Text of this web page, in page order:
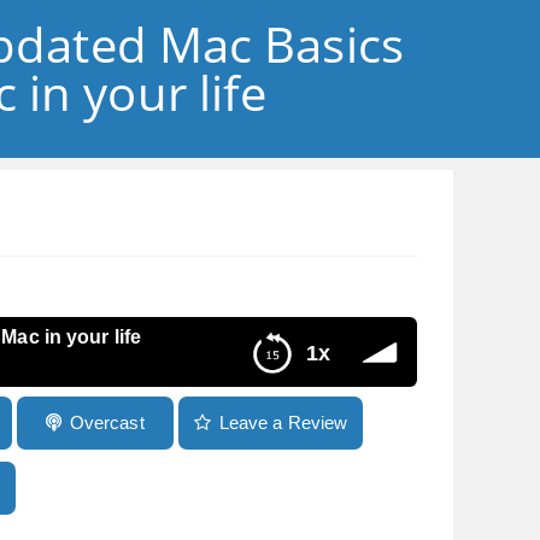
Mac Basics
in your life
1x
in your life
Overcast Leave a Review